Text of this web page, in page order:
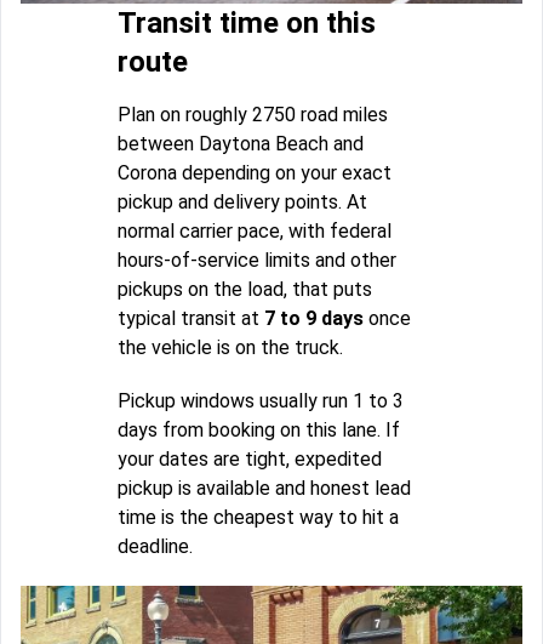
Transit time on this
route
Plan on roughly 2750 road miles
between Daytona Beach and
Corona depending on your exact
pickup and delivery points. At
normal carrier pace, with federal
hours-of-service limits and other
pickups on the load, that puts
typical transit at 7 to 9 days once
the vehicle is on the truck.
Pickup windows usually run 1 to 3
days from booking on this lane. If
your dates are tight, expedited
pickup is available and honest lead
time is the cheapest way to hit a
deadline.